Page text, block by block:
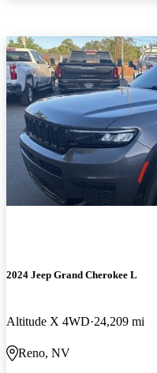
2024 Jeep Grand Cherokee L
Altitude X 4WD 24,209 mi
Reno, NV